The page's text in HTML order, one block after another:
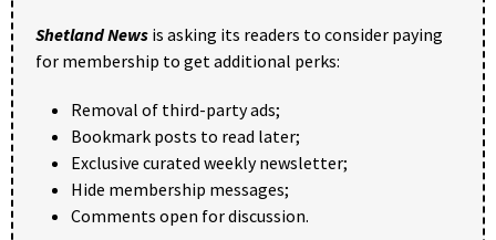
Shetland News is asking its readers to consider paying
for membership to get additional perks:
Removal of third-party ads;
Bookmark posts to read later;
Exclusive curated weekly newsletter;
Hide membership messages;
Comments open for discussion.